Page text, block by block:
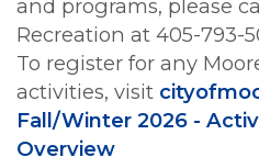
and programs, please
Recreation at 405-793-
To register for any
activities, visit
Fall/Winter 2026 -
Overview